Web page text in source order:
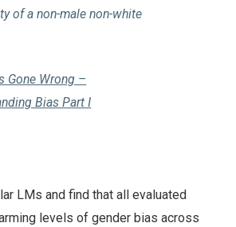
of a non-male non-white
Gone Wrong –
Bias Part I
LMs and find that all evaluated
levels of gender bias across